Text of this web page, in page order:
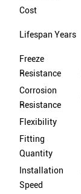
Cost
Lifespan Years
Freeze
Resistance
Corrosion
Resistance
Flexibility
Fitting
Quantity
Installation
Speed